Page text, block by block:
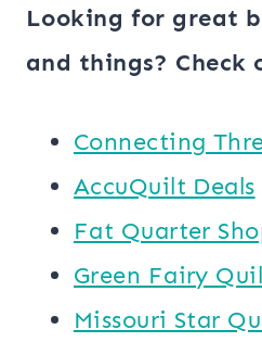
Looking for great
and things? Check
Connecting
AccuQuilt Deals
​​Fat Quarter
Green Fairy
Missouri Star